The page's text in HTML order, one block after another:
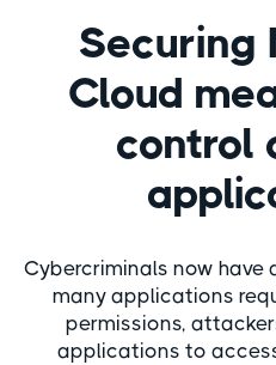
Securing
Cloud
control
Cybercriminals now have
many applications
permissions,
applications to